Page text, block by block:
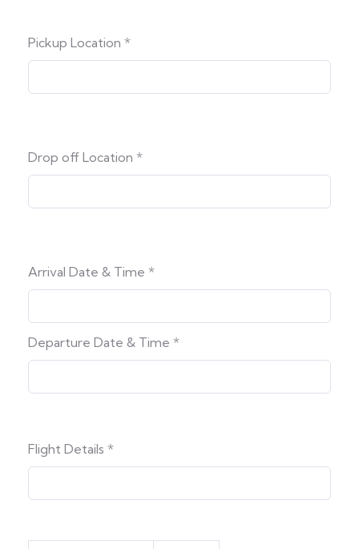
Pickup Location *
Drop off Location *
Arrival Date & Time *
Departure Date & Time *
Flight Details *